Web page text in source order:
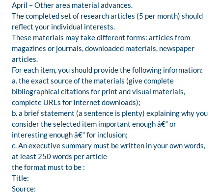
April – Other area material advances.
The completed set of research articles (5 per month) should
reflect your individual interests.
These materials may take different forms: articles from
magazines or journals, downloaded materials, newspaper
articles.
For each item, you should provide the following information:
a. the exact source of the materials (give complete
bibliographical citations for print and visual materials,
complete URLs for Internet downloads);
b. a brief statement (a sentence is plenty) explaining why you
consider the selected item important enough â€“ or
interesting enough â€“ for inclusion;
c. An executive summary must be written in your own words,
at least 250 words per article
the format must to be :
Title:
Source: